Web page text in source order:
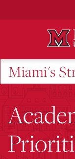
Miami's